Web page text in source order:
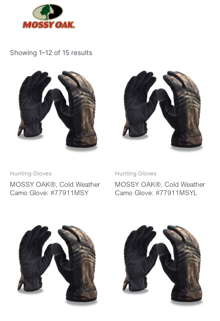
Showing 1–12 of 15 results
Hunting Gloves
MOSSY OAK®, Cold Weather
Camo Glove: #77911MSY
Hunting Gloves
MOSSY OAK®, Cold Weather
Camo Glove: #77911MSYL